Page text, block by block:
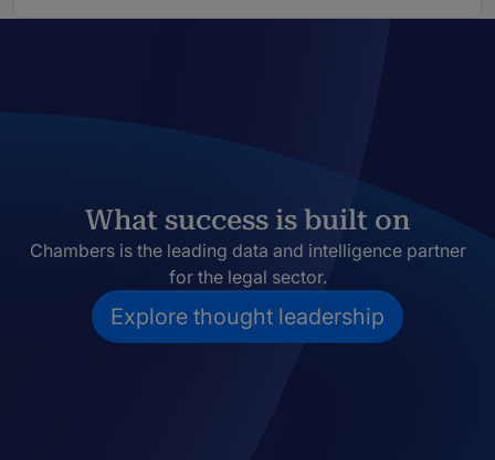
What success is built on
Chambers is the leading data and intelligence partner
for the legal sector.
Explore thought leadership